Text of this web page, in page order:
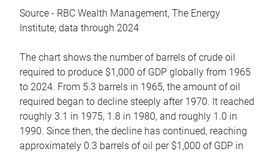
Source - RBC Wealth Management, The Energy
Institute; data through 2024
The chart shows the number of barrels of crude oil
required to produce $1,000 of GDP globally from 1965
to 2024. From 5.3 barrels in 1965, the amount of oil
required began to decline steeply after 1970. It reached
roughly 3.1 in 1975, 1.8 in 1980, and roughly 1.0 in
1990. Since then, the decline has continued, reaching
approximately 0.3 barrels of oil per $1,000 of GDP in